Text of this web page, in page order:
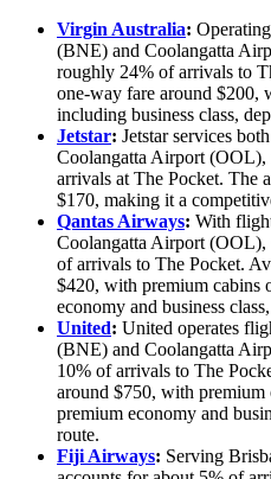
Virgin Australia:
(BNE) and Coolangatta
roughly 24% of arrivals to
one-way fare around $200,
including business class,
Jetstar: Jetstar services
Coolangatta Airport
arrivals at The Pocket. The
$170, making it a
Qantas Airways: With
Coolangatta Airport (OOL),
of arrivals to The Pocket.
$420, with premium cabins
economy and business
United: United operates
(BNE) and Coolangatta
10% of arrivals to The
around $750, with premium
premium economy and
route.
Fiji Airways: Serving